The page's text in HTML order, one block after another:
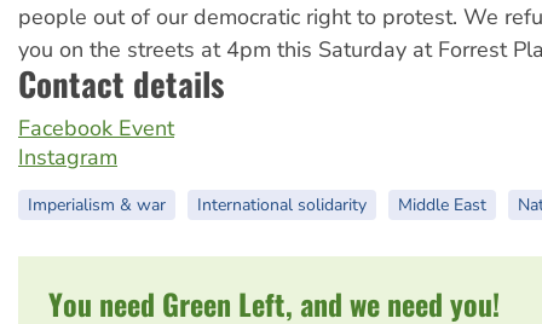
people out of our democratic right to protest. We
you on the streets at 4pm this Saturday at Forrest
Contact details
Facebook Event
Instagram
Imperialism & war International solidarity Middle East
You need Green Left, and we need you!